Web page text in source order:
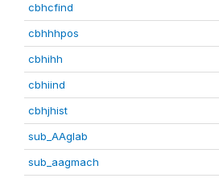
cbhcfind
cbhhhpos
cbhihh
cbhiind
cbhjhist
sub_AAglab
sub_aagmach